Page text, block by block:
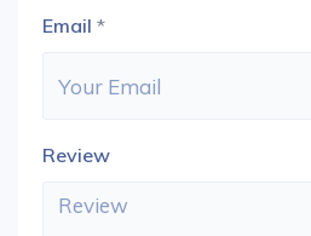
Email *
Review